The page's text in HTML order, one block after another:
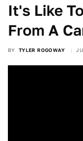
It's Like
From A
BY TYLER ROGOWAY